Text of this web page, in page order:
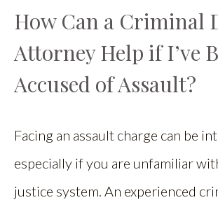
How Can a Criminal
Attorney Help if I’ve
Accused of Assault?
Facing an assault charge can be
especially if you are unfamiliar
justice system. An experienced